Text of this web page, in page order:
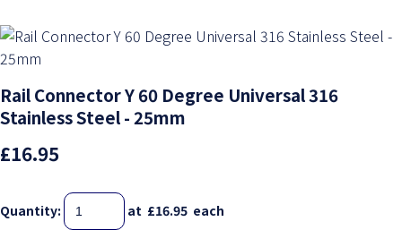
Rail Connector Y 60 Degree Universal 316
Stainless Steel - 25mm
£16.95
Quantity: at £16.95 each